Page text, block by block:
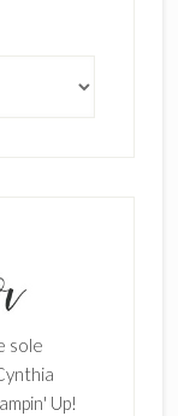
sole
Up!